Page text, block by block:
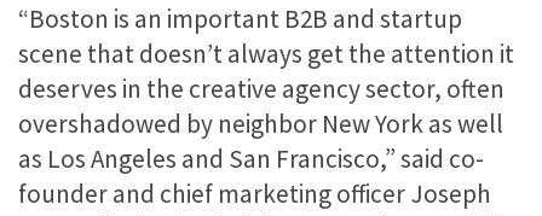
“Boston is an important B2B and startup
scene that doesn’t always get the attention it
deserves in the creative agency sector, often
overshadowed by neighbor New York as well
as Los Angeles and San Francisco,” said co-
founder and chief marketing officer Joseph